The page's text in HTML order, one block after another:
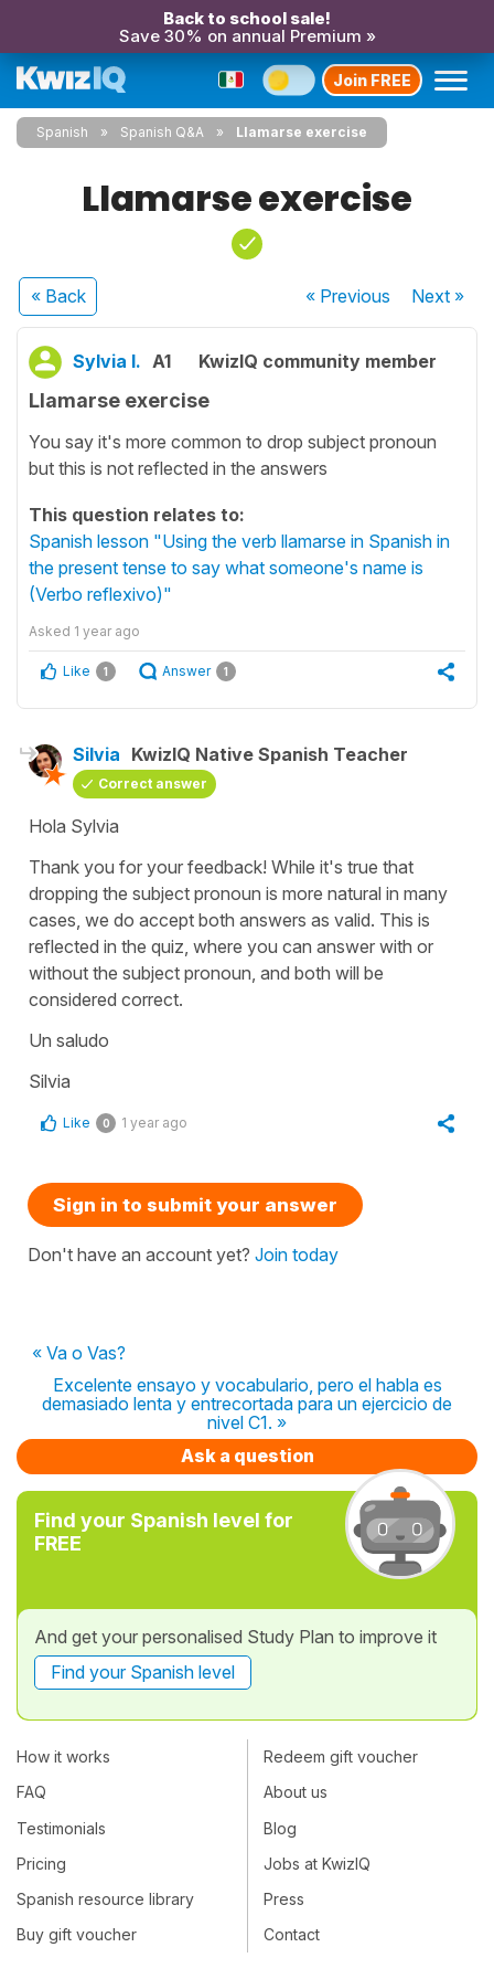
Back to school sale!
Save 30% on annual Premium »
Join FREE
Spanish Spanish Q&A Llamarse exercise
Llamarse exercise
« Back « Previous Next»
Sylvia I. A1 KwizIQ community member
Llamarse exercise
You say it's more common to drop subject pronoun
but this is not reflected in the answers
This question relates to:
Spanish lesson "Using the verb llamarse in Spanish in
the present tense to say what someone's name is
(Verbo reflexivo)"
Asked 1 year ago
Like 1 Answer 1
Silvia KwizIQ Native Spanish Teacher
Correct answer
Hola Sylvia
Thank you for your feedback! While it's true that
dropping the subject pronoun is more natural in many
cases, we do accept both answers as valid. This is
reflected in the quiz, where you can answer with or
without the subject pronoun, and both will be
considered correct.
Un saludo
Silvia
Like 0 1 year ago
Sign in to submit your answer
Don't have an account yet? Join today
« Va o Vas?
Excelente ensayo y vocabulario, pero el habla es
demasiado lenta y entrecortada para un ejercicio de
nivel C1. »
Ask a question
Find your Spanish level for
FREE
And get your personalised Study Plan to improve it
Find your Spanish level
How it works
FAQ
Testimonials
Pricing
Spanish resource library
Buy gift voucher
Redeem gift voucher
About us
Blog
Jobs at KwizIQ
Press
Contact